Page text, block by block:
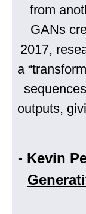
from
GANs
2017,
a
outputs,
- Kevin